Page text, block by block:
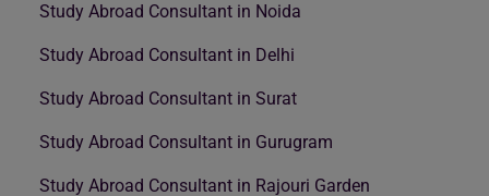
Study Abroad Consultant in Noida
Study Abroad Consultant in Delhi
Study Abroad Consultant in Surat
Study Abroad Consultant in Gurugram
Study Abroad Consultant in Rajouri Garden